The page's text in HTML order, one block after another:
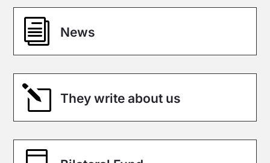
i News
l They write about us